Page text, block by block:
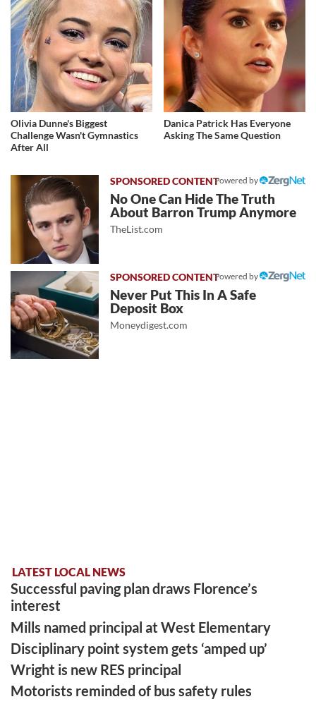
Olivia Dunne's Biggest
Challenge Wasn't Gymnastics
After All
Danica Patrick Has Everyone
Asking The Same Question
Powered by
No One Can Hide The Truth
About Barron Trump Anymore
TheList.com
Powered by
Never Put This In A Safe
Deposit Box
Moneydigest.com
LATEST LOCAL NEWS
Successful paving plan draws Florence’s
interest
Mills named principal at West Elementary
Disciplinary point system gets ‘amped up’
Wright is new RES principal
Motorists reminded of bus safety rules